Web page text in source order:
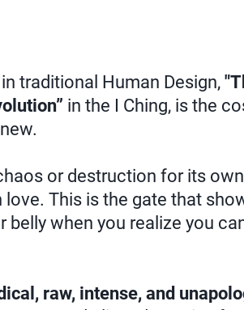
in traditional Human Design,
in the I Ching, is the
or destruction for its
love. This is the gate that
belly when you realize you
raw, intense, and